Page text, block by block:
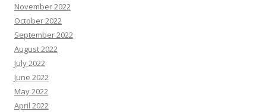
November 2022
October 2022
September 2022
August 2022
July 2022
June 2022
May 2022
April 2022